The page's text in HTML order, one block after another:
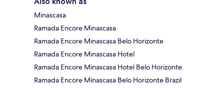
Minascasa
Ramada Encore Minascasa
Ramada Encore Minascasa Belo Horizonte
Ramada Encore Minascasa Hotel
Ramada Encore Minascasa Hotel Belo Horizonte
Ramada Encore Minascasa Belo Horizonte Brazil